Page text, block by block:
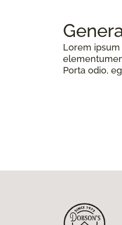
Lorem
Porta odio,